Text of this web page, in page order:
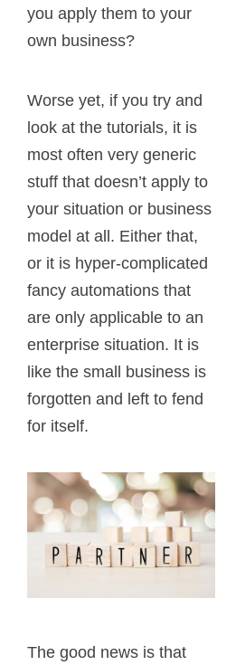
you apply them to your
own business?
Worse yet, if you try and
look at the tutorials, it is
most often very generic
stuff that doesn’t apply to
your situation or business
model at all. Either that,
or it is hyper-complicated
fancy automations that
are only applicable to an
enterprise situation. It is
like the small business is
forgotten and left to fend
for itself.
The good news is that